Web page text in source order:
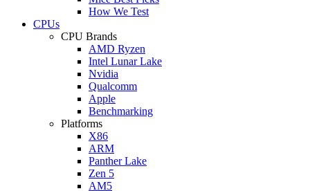
How We Test
CPUs
CPU Brands
AMD Ryzen
Intel Lunar Lake
Nvidia
Qualcomm
Apple
Benchmarking
Platforms
X86
ARM
Panther Lake
Zen 5
AM5